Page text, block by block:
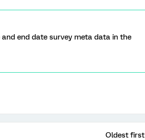
end date survey meta data in the
Oldest first